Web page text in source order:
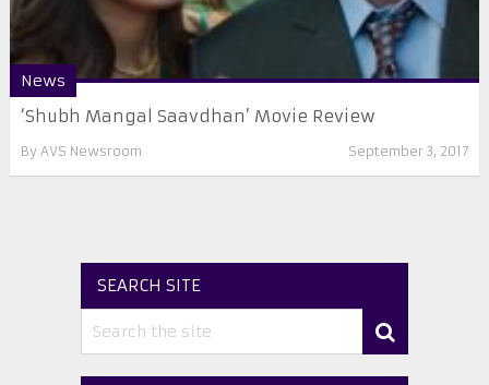
News
‘Shubh Mangal Saavdhan’ Movie Review
By AVS Newsroom September 3, 2017
SEARCH SITE